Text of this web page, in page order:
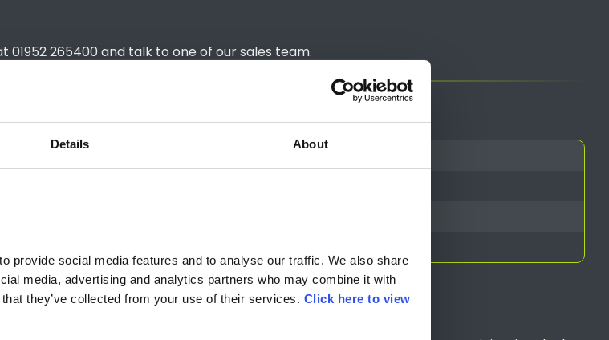
Details About
provide social media features and to analyse our traffic. We also share
media, advertising and analytics partners who may combine it with
they’ve collected from your use of their services. Click here to view
265400 and talk to one of our sales team.